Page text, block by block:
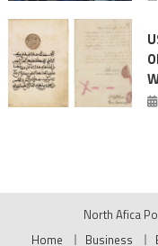
North Afica
Home
Business